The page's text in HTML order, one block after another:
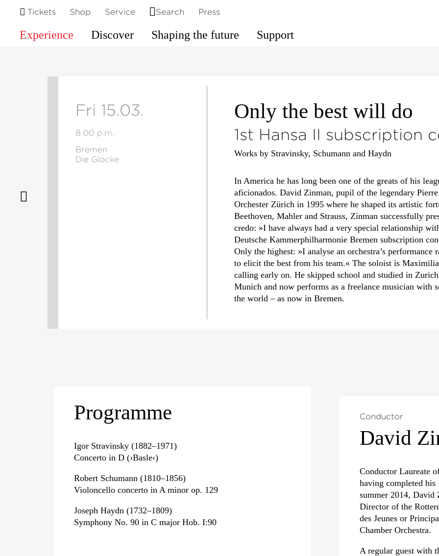
Tickets Shop Service Search Press
Experience Discover Shaping the future Support
Fri 15.03.
8.00 p.m.
Bremen
Die Glocke
Only the best will do
1st Hansa II subscription
Works by Stravinsky, Schumann and Haydn
In America he has long been one of the greats of his
aficionados. David Zinman, pupil of the legendary
Orchester Zürich in 1995 where he shaped its artistic
Beethoven, Mahler and Strauss, Zinman successfully
credo: »I have always had a very special relationship
Deutsche Kammer­philharmonie Bremen subscription
Only the highest: »I analyse an orchestra’s
to elicit the best from his team.« The soloist is
calling early on. He skipped school and studied in
Munich and now performs as a freelance musician with
the world – as now in Bremen.
Programme
Igor Stravinsky (1882–1971)
Concerto in D (›Basle‹)
Robert Schumann (1810–1856)
Violoncello concerto in A minor op. 129
Joseph Haydn (1732–1809)
Symphony No. 90 in C major Hob. I:90
Conductor
David
Conductor Laureate
having completed
summer 2014, David
Director of the
des Jeunes or
Chamber Orchestra.
A regular guest with